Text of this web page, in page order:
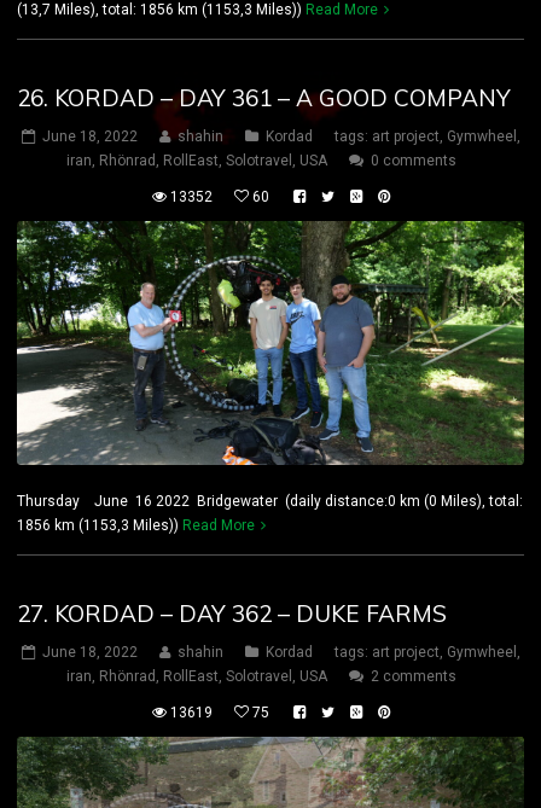
(13,7 Miles), total: 1856 km (1153,3 Miles)) Read More
26. KORDAD – DAY 361 – A GOOD COMPANY
June 18, 2022 shahin Kordad tags: art project, Gymwheel ,
iran, Rhönrad , RollEast, Solotravel , USA 0 comments
13352 60
Thursday June 16 2022 Bridgewater (daily distance:0 km (0 Miles), total:
1856 km (1153,3 Miles)) Read More
27. KORDAD – DAY 362 – DUKE FARMS
June 18, 2022 shahin Kordad tags: art project, Gymwheel ,
iran, Rhönrad , RollEast, Solotravel , USA 2 comments
13619 75